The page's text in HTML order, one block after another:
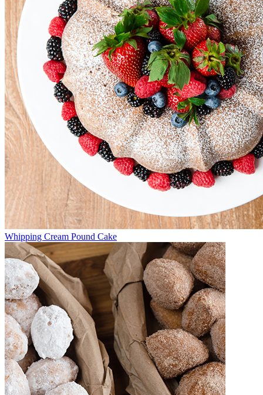
Whipping Cream Pound Cake